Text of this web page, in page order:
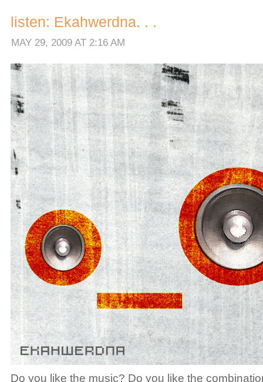
listen: Ekahwerdna. . .
MAY 29, 2009 AT 2:16 AM
Do you like the music? Do you like the